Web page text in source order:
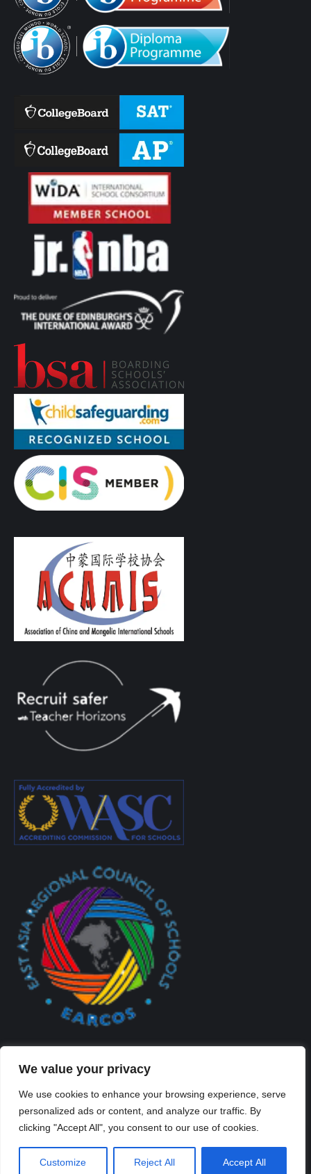
We value your privacy
We use cookies to enhance your browsing experience, serve
personalized ads or content, and analyze our traffic. By
clicking "Accept All", you consent to our use of cookies.
Customize Reject All Accept All
Created By Kriss Parker - Copyright ©2026 Xi'an Liangjiatan
Bottom Bar